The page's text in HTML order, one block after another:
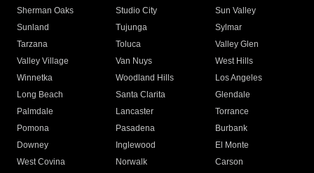
Sherman Oaks
Studio City
Sun Valley
Sunland
Tujunga
Sylmar
Tarzana
Toluca
Valley Glen
Valley Village
Van Nuys
West Hills
Winnetka
Woodland Hills
Los Angeles
Long Beach
Santa Clarita
Glendale
Palmdale
Lancaster
Torrance
Pomona
Pasadena
Burbank
Downey
Inglewood
El Monte
West Covina
Norwalk
Carson